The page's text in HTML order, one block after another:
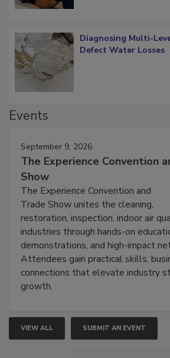
Diagnosing Multi-
September 9, 2026
The Experience Convention
Show
The Experience Convention and
Trade Show unites the cleaning,
restoration, inspection, indoor air
industries through hands-on
demonstrations, and high-impact
Attendees gain practical skills,
connections that elevate industry
VIEW ALL SUBMIT AN EVENT